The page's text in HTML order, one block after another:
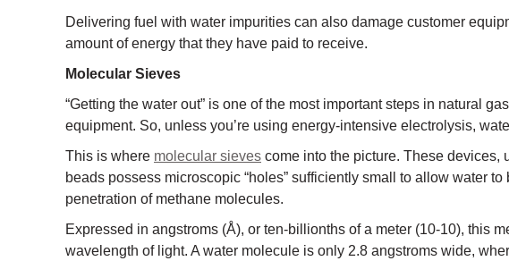
Delivering fuel with water impurities can also damage customer
amount of energy that they have paid to receive.
Molecular Sieves
“Getting the water out” is one of the most important steps in natural
equipment. So, unless you’re using energy-intensive electrolysis,
This is where molecular sieves come into the picture. These devices,
beads possess microscopic “holes” sufficiently small to allow water
penetration of methane molecules.
Expressed in angstroms (Å), or ten-billionths of a meter (10-10), this
wavelength of light. A water molecule is only 2.8 angstroms wide,